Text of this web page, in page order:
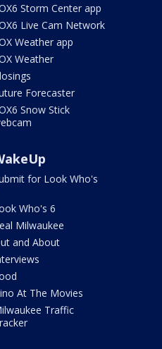
Storm Center app
Live Cam Network
Weather app
Weather
Forecaster
Snow Stick
for Look Who's
Who's 6
Milwaukee
and About
At The Movies
Traffic